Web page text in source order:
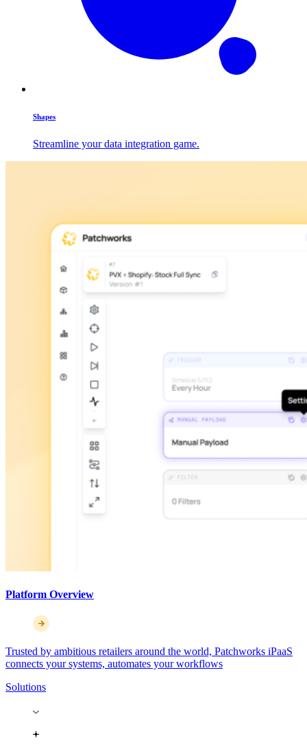
Shapes
Streamline your data integration game.
Platform Overview
Trusted by ambitious retailers around the world, Patchworks iPaaS
connects your systems, automates your workflows
Solutions